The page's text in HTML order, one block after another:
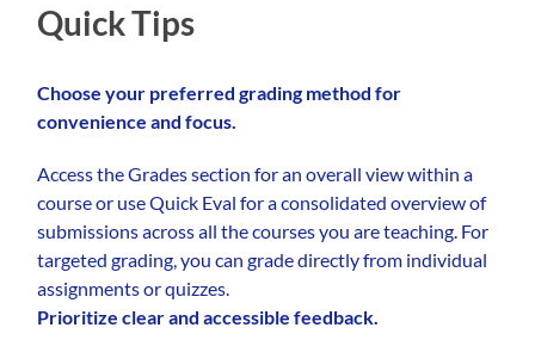
Quick Tips
Choose your preferred grading method for
convenience and focus.
Access the Grades section for an overall view within a
course or use Quick Eval for a consolidated overview of
submissions across all the courses you are teaching. For
targeted grading, you can grade directly from individual
assignments or quizzes.
Prioritize clear and accessible feedback.